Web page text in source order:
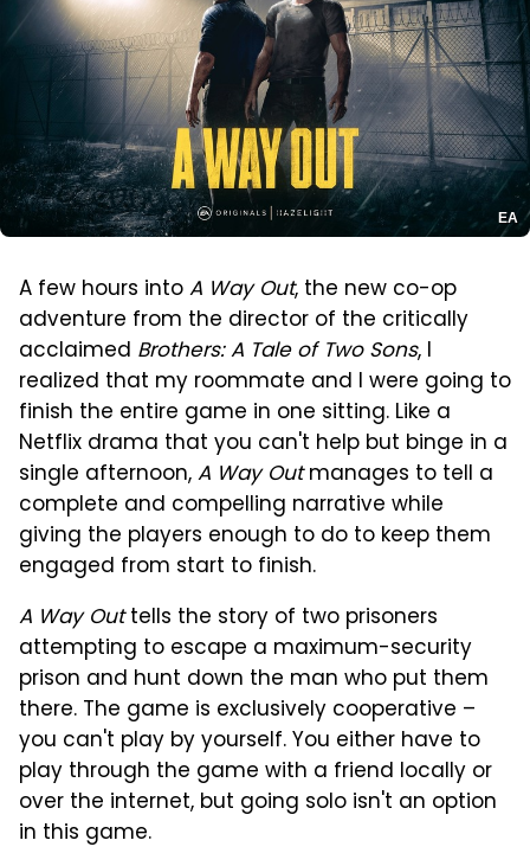
EA
A few hours intoA Way Out, the new co-op
adventure from the director of the critically
acclaimed Brothers: A Tale of Two Sons, I
realized that my roommate and I were going to
finish the entire game in one sitting. Like a
Netflix drama that you can't help but binge in a
single afternoon,A Way Outmanages to tell a
complete and compelling narrative while
giving the players enough to do to keep them
engaged from start to finish.
A Way Outtells the story of two prisoners
attempting to escape a maximum-security
prison and hunt down the man who put them
there. The game is exclusively cooperative –
you can't play by yourself. You either have to
play through the game with a friend locally or
over the internet, but going solo isn't an option
in this game.